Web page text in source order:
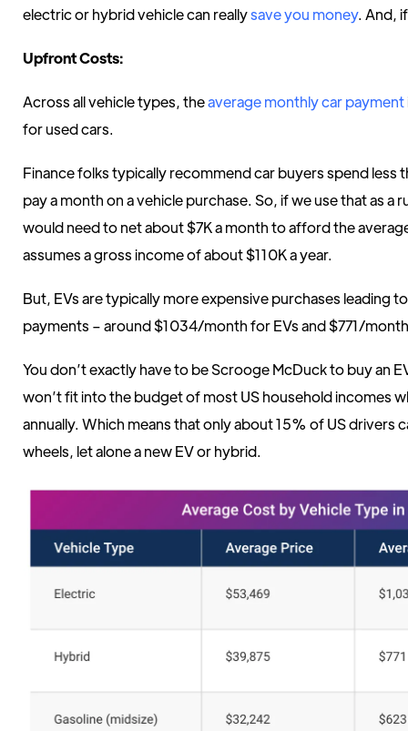
electric or hybrid vehicle can reallysave you money. And,
Upfront Costs:
Across all vehicle types, theaverage monthly car payment
for used cars.
Finance folks typically recommend car buyers spend less
pay a month on a vehicle purchase. So, if we use that as a
would need to net about $7K a month to afford the
assumes a gross income of about $110K a year.
But, EVs are typically more expensive purchases leading
payments – around $1034/month for EVs and $771/
You don’t exactly have to be Scrooge McDuck to buy an
won’t fit into the budget of most US household incomes
annually. Which means that only about 15% of US drivers
wheels, let alone a new EV or hybrid.